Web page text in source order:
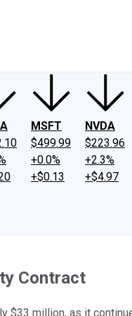
MSFT
$499.99
+0.0%
+$0.13
NVDA
$223.96
+2.3%
+$4.97
Contract
$33 million, as it